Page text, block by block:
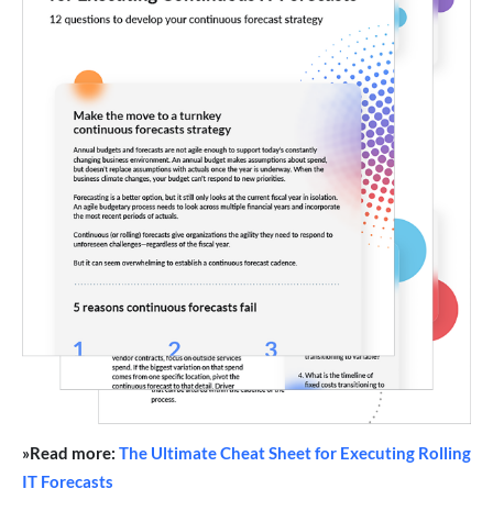
»Read more: The Ultimate Cheat Sheet for Executing Rolling
IT Forecasts